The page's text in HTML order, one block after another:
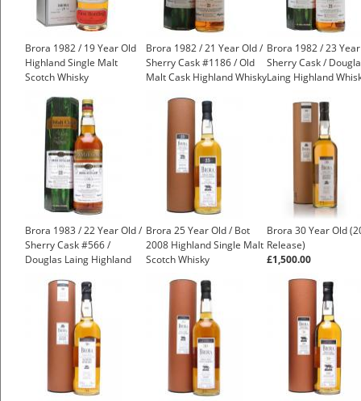
Brora 1982 / 19 Year Old
Highland Single Malt
Scotch Whisky
Brora 1982 / 21 Year Old /
Sherry Cask #1186 / Old
Malt Cask Highland Whisky
Brora 1982 / 23
Sherry Cask /
Laing Highland
Brora 1983 / 22 Year Old /
Sherry Cask #566 /
Douglas Laing Highland
Brora 25 Year Old / Bot
2008 Highland Single Malt
Scotch Whisky
Brora 30 Year Old
Release)
£1,500.00